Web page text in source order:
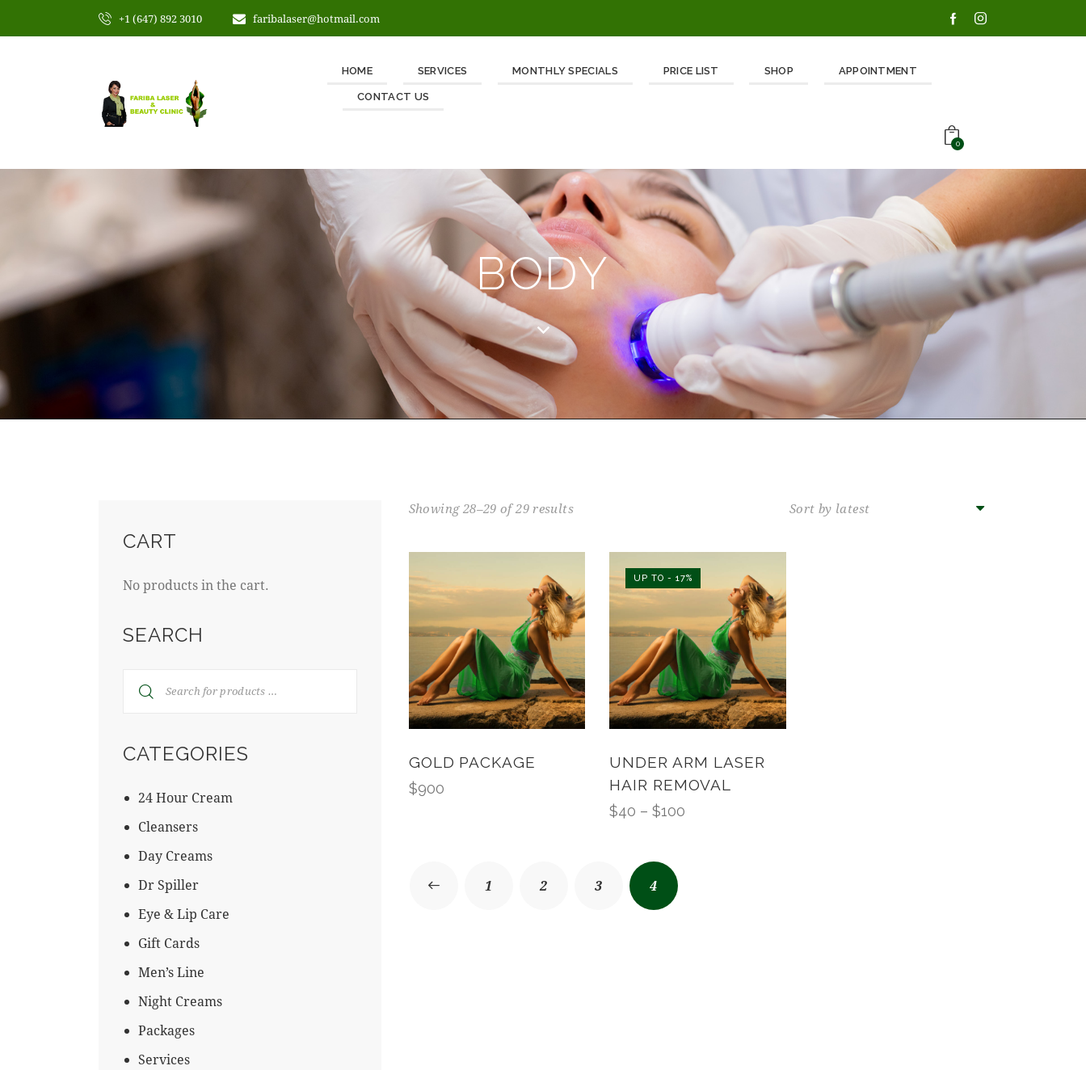
+1 (647) 892 3010 faribalaser@hotmail.com
HOME SERVICES MONTHLY SPECIALS PRICE LIST SHOP APPOINTMENT
CONTACT US
0
BODY
Showing 28–29 of 29 results
GOLD PACKAGE
$900
UP TO - 17%
UNDER ARM LASER
HAIR REMOVAL
$40 – $100
1 2 3 4
CART
No products in the cart.
SEARCH
CATEGORIES
24 Hour Cream
Cleansers
Day Creams
Dr Spiller
Eye & Lip Care
Gift Cards
Men’s Line
Night Creams
Packages
Services